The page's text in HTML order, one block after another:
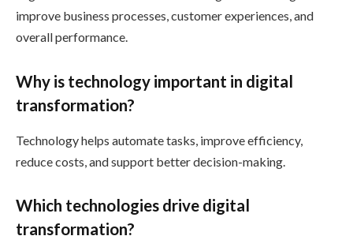
improve business processes, customer experiences, and
overall performance.
Why is technology important in digital
transformation?
Technology helps automate tasks, improve efficiency,
reduce costs, and support better decision-making.
Which technologies drive digital
transformation?